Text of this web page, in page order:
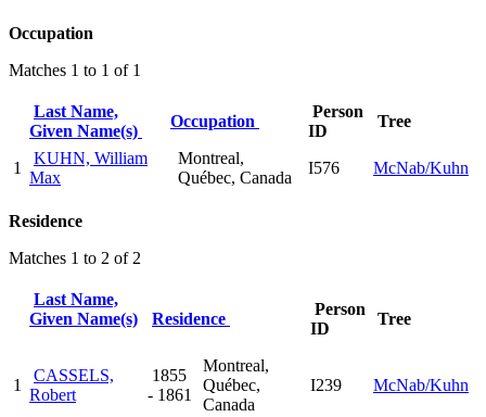
Occupation
Matches 1 to 1 of 1
Last Name,
Given Name(s)
Occupation
Person
ID
Tree
1
KUHN, William
Max
Montreal,
Québec, Canada
I576 McNab/Kuhn
Residence
Matches 1 to 2 of 2
Last Name,
Given Name(s)
Residence
Person
ID
Tree
1
CASSELS,
Robert
1855
- 1861
Montreal,
Québec,
Canada
I239 McNab/Kuhn